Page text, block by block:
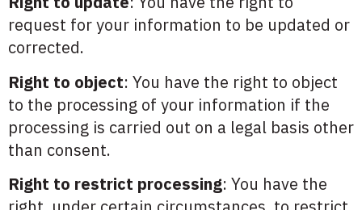
request for your information to be updated or
corrected.
Right to object: You have the right to object
to the processing of your information if the
processing is carried out on a legal basis other
than consent.
Right to restrict processing: You have the